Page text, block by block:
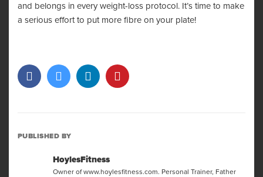
and belongs in every weight-loss protocol. It’s time to make
a serious effort to put more fibre on your plate!
PUBLISHED BY
HoylesFitness
Owner of www.hoylesfitness.com. Personal Trainer, Father